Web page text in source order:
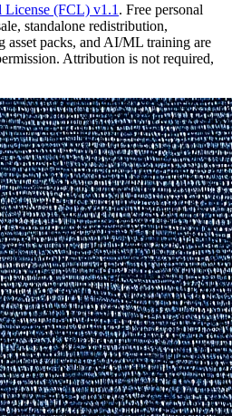
License (FCL) v1.1 . Free personal
standalone redistribution,
asset packs, and AI/ML training are
Attribution is not required,